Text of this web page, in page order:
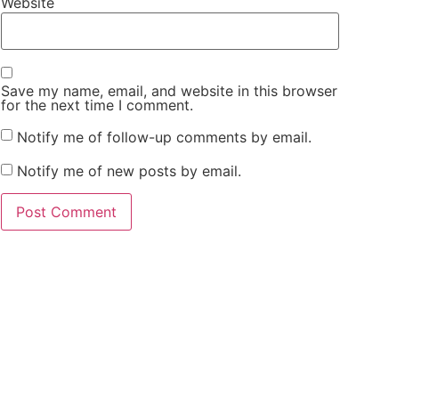
Save my name, email, and website in this browser
for the next time I comment.
Notify me of follow-up comments by email.
Notify me of new posts by email.